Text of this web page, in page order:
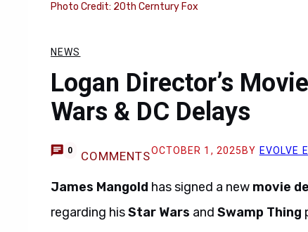
Photo Credit: 20th Cerntury Fox
NEWS
Logan Director’s
Wars & DC Delays
0 COMMENTSOCTOBER 1, 2025 BY EVOLVE
James Mangold has signed a new movie
regarding hisStar Wars and Swamp Thing